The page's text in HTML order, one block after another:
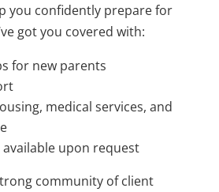
you confidently prepare for
got you covered with:
for new parents
medical services, and
upon request
community of client